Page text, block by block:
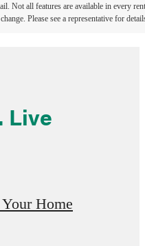
Not all features are available in every
Please see a representative for
Live
Home